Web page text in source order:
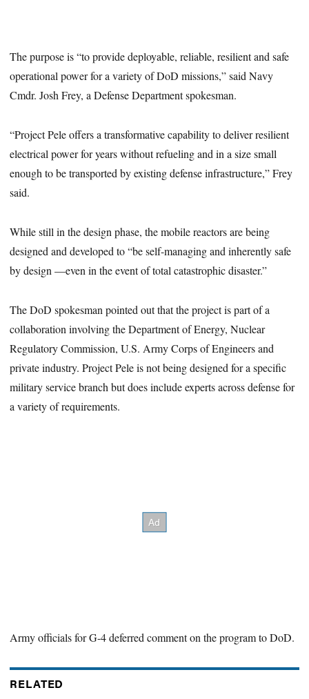
The purpose is “to provide deployable, reliable, resilient and safe
operational power for a variety of DoD missions,” said Navy
Cmdr. Josh Frey, a Defense Department spokesman.
“Project Pele offers a transformative capability to deliver resilient
electrical power for years without refueling and in a size small
enough to be transported by existing defense infrastructure,” Frey
said.
While still in the design phase, the mobile reactors are being
designed and developed to “be self-managing and inherently safe
by design —even in the event of total catastrophic disaster.”
The DoD spokesman pointed out that the project is part of a
collaboration involving the Department of Energy, Nuclear
Regulatory Commission, U.S. Army Corps of Engineers and
private industry. Project Pele is not being designed for a specific
military service branch but does include experts across defense for
a variety of requirements.
Army officials for G-4 deferred comment on the program to DoD.
RELATED